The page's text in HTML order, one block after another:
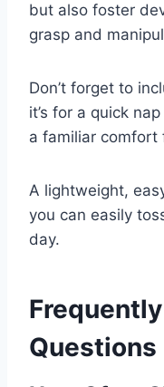
but also foster
grasp and
Don’t forget to
it’s for a quick
a familiar comfort
A lightweight,
you can easily
day.
Questions